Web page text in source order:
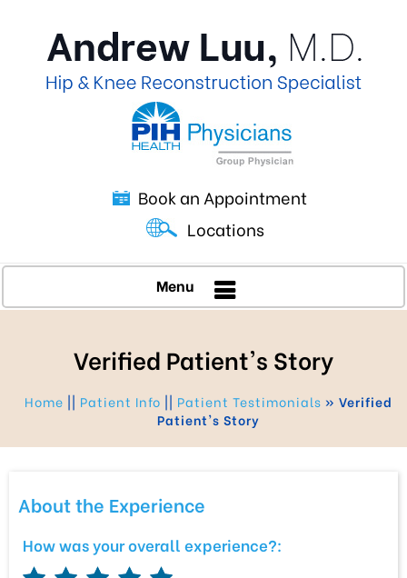
Book an Appointment
Locations
Menu
Verified Patient's Story
Home || Patient Info || Patient Testimonials » Verified
Patient's Story
About the Experience
How was your overall experience?: